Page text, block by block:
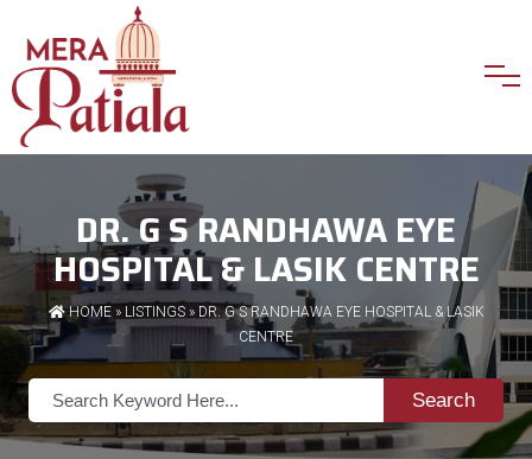
DR. G S RANDHAWA EYE
HOSPITAL & LASIK CENTRE
HOME» LISTINGS» DR. G S RANDHAWA EYE HOSPITAL & LASIK
CENTRE
Search